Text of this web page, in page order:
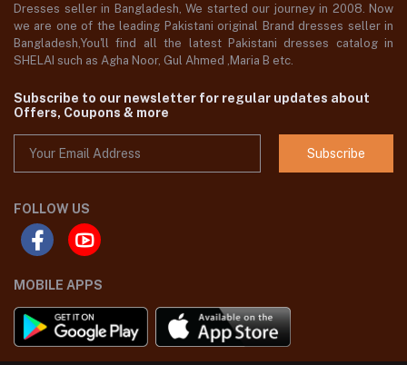
Dresses seller in Bangladesh, We started our journey in 2008. Now
we are one of the leading Pakistani original Brand dresses seller in
Bangladesh,You'll find all the latest Pakistani dresses catalog in
SHELAI such as Agha Noor, Gul Ahmed ,Maria B etc.
Subscribe to our newsletter for regular updates about
Offers, Coupons & more
Subscribe
FOLLOW US
MOBILE APPS